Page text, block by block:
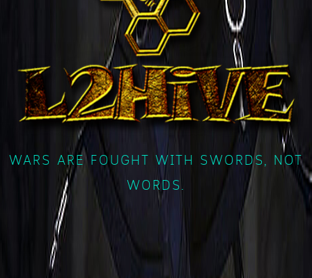
WARS ARE FOUGHT WITH SWORDS, NOT
WORDS.